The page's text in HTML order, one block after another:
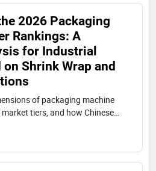
2026 Packaging
Rankings: A
for Industrial
Shrink Wrap and
of packaging machine
tiers, and how Chinese
for industrial procurement.